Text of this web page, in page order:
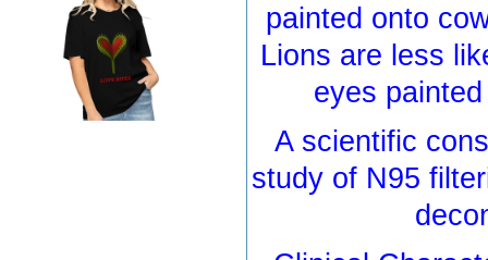
painted onto
Lions are less
eyes
A scientific
study of N95